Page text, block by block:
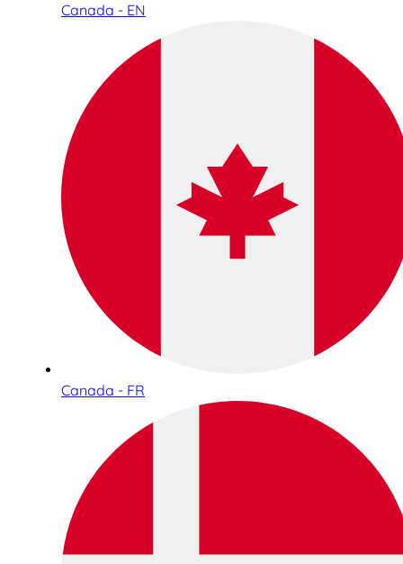
Canada - EN
Canada - FR